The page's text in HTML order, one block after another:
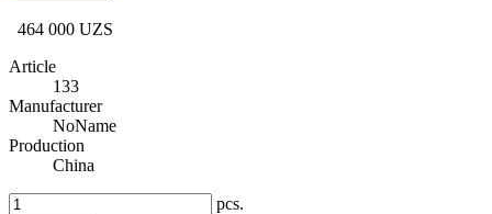
464 000 UZS
Article
133
Manufacturer
NoName
Production
China
pcs.